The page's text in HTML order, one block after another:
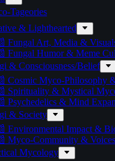
Tageories
& Lighthearted
Fungal Art, Media &
Fungal Humor & Meme
& Consciousness/Belief
Cosmic Myco-Philosophy
Spirituality & Mystical
Psychedelics & Mind
& Society
Environmental Impact &
Myco-Community & Voices
Mycology